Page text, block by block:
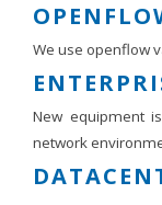
We use openflow
New equipment
network